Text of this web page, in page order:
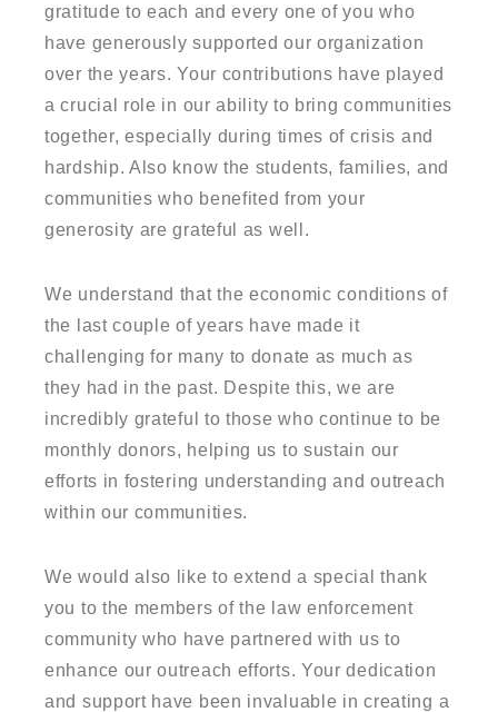
gratitude to each and every one of you who
have generously supported our organization
over the years. Your contributions have played
a crucial role in our ability to bring communities
together, especially during times of crisis and
hardship. Also know the students, families, and
communities who benefited from your
generosity are grateful as well.
We understand that the economic conditions of
the last couple of years have made it
challenging for many to donate as much as
they had in the past. Despite this, we are
incredibly grateful to those who continue to be
monthly donors, helping us to sustain our
efforts in fostering understanding and outreach
within our communities.
We would also like to extend a special thank
you to the members of the law enforcement
community who have partnered with us to
enhance our outreach efforts. Your dedication
and support have been invaluable in creating a